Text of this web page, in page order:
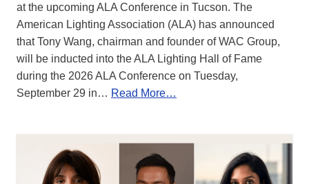
at the upcoming ALA Conference in Tucson. The
American Lighting Association (ALA) has announced
that Tony Wang, chairman and founder of WAC Group,
will be inducted into the ALA Lighting Hall of Fame
during the 2026 ALA Conference on Tuesday,
September 29 in… Read More…